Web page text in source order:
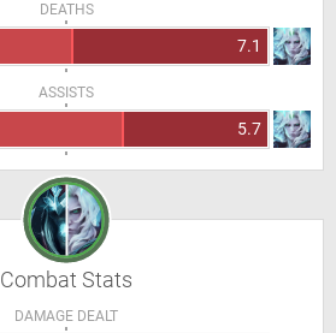
DEATHS
7.1
ASSISTS
5.7
Combat Stats
DAMAGE DEALT